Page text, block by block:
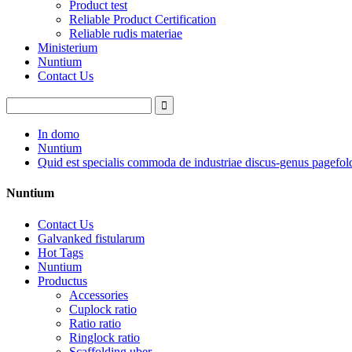
Product test
Reliable Product Certification
Reliable rudis materiae
Ministerium
Nuntium
Contact Us
In domo
Nuntium
Quid est specialis commoda de industriae discus-genus
Nuntium
Contact Us
Galvanked fistularum
Hot Tags
Nuntium
Productus
Accessories
Cuplock ratio
Ratio ratio
Ringlock ratio